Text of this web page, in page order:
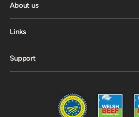
About us
Links
Support